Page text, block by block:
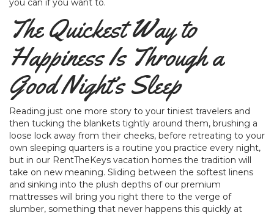
you can if you want to.
The Quickest Way to
Happiness Is Through a
Good Night’s Sleep
Reading just one more story to your tiniest travelers and
then tucking the blankets tightly around them, brushing a
loose lock away from their cheeks, before retreating to your
own sleeping quarters is a routine you practice every night,
but in our RentTheKeys vacation homes the tradition will
take on new meaning. Sliding between the softest linens
and sinking into the plush depths of our premium
mattresses will bring you right there to the verge of
slumber, something that never happens this quickly at